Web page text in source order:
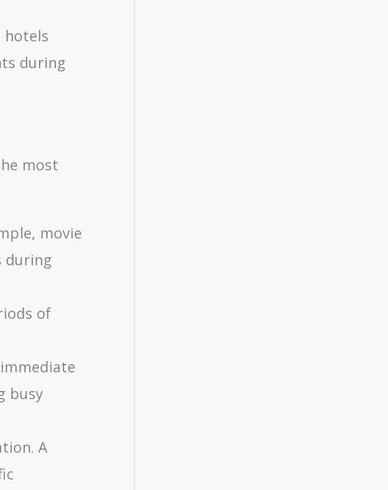
hotels
during
most
movie
during
of
busy
A